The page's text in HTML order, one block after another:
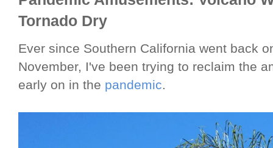
Tornado Dry
Ever since Southern California went back
November, I've been trying to reclaim the
early on in the pandemic.